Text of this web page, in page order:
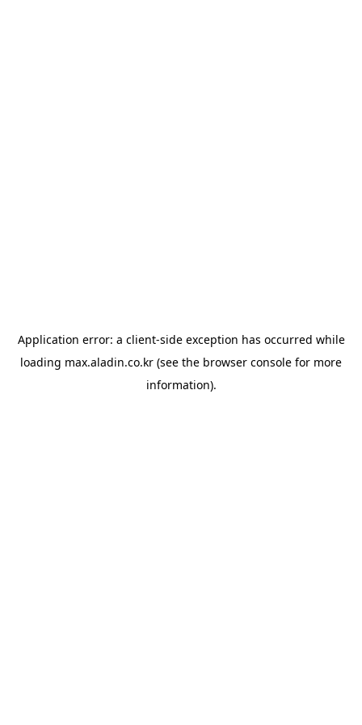
Application error: a client-side exception has occurred while
loading max.aladin.co.kr (see the browser console for more
information).